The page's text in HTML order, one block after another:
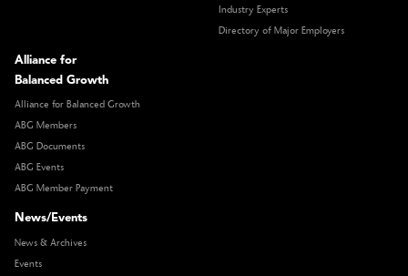
Industry Experts
Directory of Major Employers
Alliance for
Balanced Growth
Alliance for Balanced Growth
ABG Members
ABG Documents
ABG Events
ABG Member Payment
News/Events
News & Archives
Events